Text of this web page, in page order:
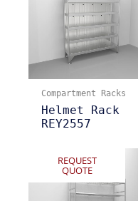
Compartment Racks
Helmet Rack
REY2557
REQUEST
QUOTE